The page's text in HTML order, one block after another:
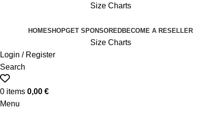
Size Charts
HOMESHOPGET SPONSOREDBECOME A RESELLER
Size Charts
Login / Register
Search
0 items 0,00 €
Menu